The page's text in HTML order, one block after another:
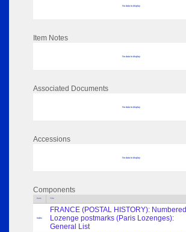
No data to display
Item Notes
No data to display
Associated Documents
No data to display
Accessions
No data to display
Components
Parts Title
Index
FRANCE (POSTAL HISTORY): Numbered
Lozenge postmarks (Paris Lozenges):
General List